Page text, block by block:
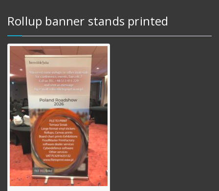
Rollup banner stands printed